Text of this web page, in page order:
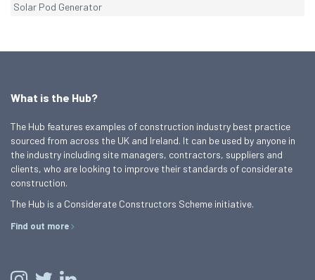
Solar Pod Generator
What is the Hub?
The Hub features examples of construction industry best practice
sourced from across the UK and Ireland. It can be used by anyone in
the industry including site managers, contractors, suppliers and
clients, who are looking to improve their standards of considerate
construction.
The Hub is a Considerate Constructors Scheme initiative.
Find out more